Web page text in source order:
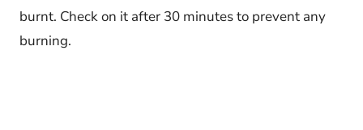
burnt. Check on it after 30 minutes to prevent any
burning.